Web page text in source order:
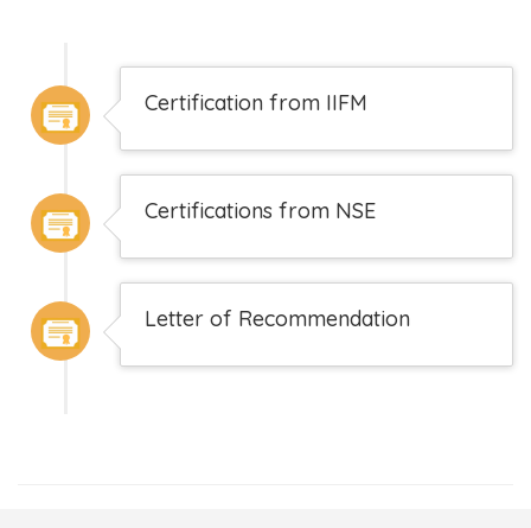
Certification from IIFM
Certifications from NSE
Letter of Recommendation